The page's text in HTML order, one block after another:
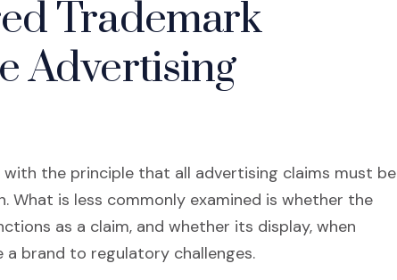
Trademark
Advertising
the principle that all advertising claims must be
is less commonly examined is whether the
as a claim, and whether its display, when
brand to regulatory challenges.